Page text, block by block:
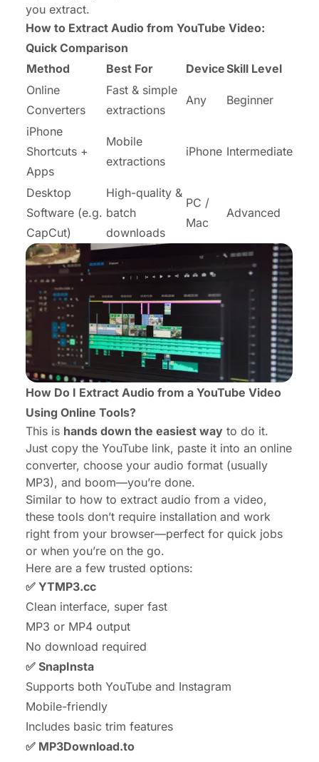
you extract.
How to Extract Audio from YouTube Video:
Quick Comparison
Method
Best For DeviceSkill Level
Online
Converters
Fast & simple
extractions
Any Beginner
iPhone
Shortcuts +
Apps
Mobile
extractions
iPhone Intermediate
Desktop
Software (e.g.
CapCut)
High-quality &
batch
downloads
PC /
Mac
Advanced
How Do I Extract Audio from a YouTube Video
Using Online Tools?
This is hands down the easiest way to do it.
Just copy the YouTube link, paste it into an online
converter, choose your audio format (usually
MP3), and boom—you’re done.
Similar to how to extract audio from a video,
these tools don’t require installation and work
right from your browser—perfect for quick jobs
or when you’re on the go.
Here are a few trusted options:
✅ YTMP3.cc
Clean interface, super fast
MP3 or MP4 output
No download required
✅ SnapInsta
Supports both YouTube and Instagram
Mobile-friendly
Includes basic trim features
✅ MP3Download.to